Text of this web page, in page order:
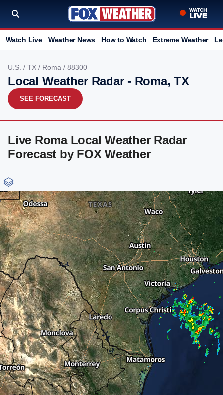
Watch Live Weather News How to Watch Extreme Weather
U.S. / TX / Roma / 88300
Local Weather Radar - Roma, TX
SEE FORECAST
Live Roma Local Weather Radar
Forecast by FOX Weather